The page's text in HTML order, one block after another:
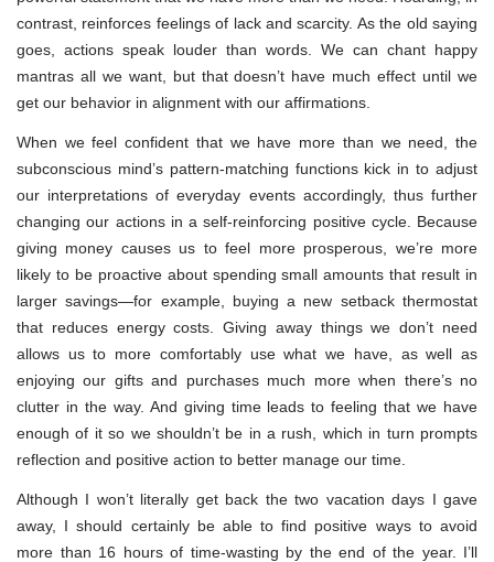
contrast, reinforces feelings of lack and scarcity. As the old saying
goes, actions speak louder than words. We can chant happy
mantras all we want, but that doesn’t have much effect until we
get our behavior in alignment with our affirmations.
When we feel confident that we have more than we need, the
subconscious mind’s pattern-matching functions kick in to adjust
our interpretations of everyday events accordingly, thus further
changing our actions in a self-reinforcing positive cycle. Because
giving money causes us to feel more prosperous, we’re more
likely to be proactive about spending small amounts that result in
larger savings—for example, buying a new setback thermostat
that reduces energy costs. Giving away things we don’t need
allows us to more comfortably use what we have, as well as
enjoying our gifts and purchases much more when there’s no
clutter in the way. And giving time leads to feeling that we have
enough of it so we shouldn’t be in a rush, which in turn prompts
reflection and positive action to better manage our time.
Although I won’t literally get back the two vacation days I gave
away, I should certainly be able to find positive ways to avoid
more than 16 hours of time-wasting by the end of the year. I’ll